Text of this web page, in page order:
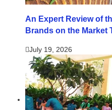
An Expert Review of
Brands on the Market
July 19, 2026